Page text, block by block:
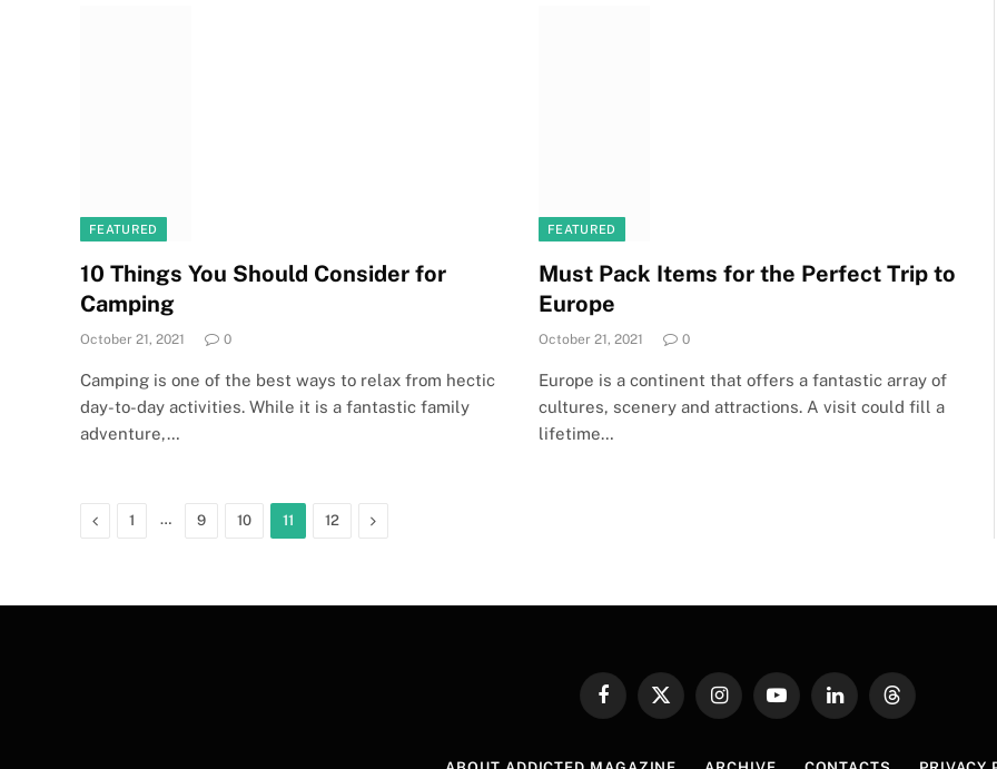
FEATURED
10 Things You Should Consider for
Camping
October 21, 2021 0
Camping is one of the best ways to relax from hectic
day-to-day activities. While it is a fantastic family
adventure,…
FEATURED
Must Pack Items for the Perfect Trip to
Europe
October 21, 2021 0
Europe is a continent that offers a fantastic array of
cultures, scenery and attractions. A visit could fill a
lifetime…
Previous
1 … 9 10 11 12 Next
FacebookX
InstagramYouTubeLinkedInThreads